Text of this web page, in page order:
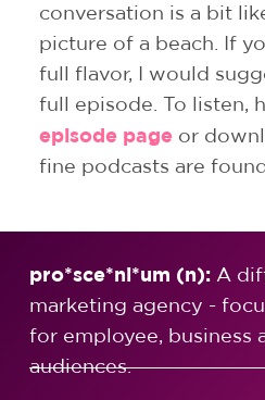
conversation is a bit
picture of a beach. If
full flavor, I would
full episode. To listen,
episode page or
fine podcasts are
pro*sce*ni*um (n): A
marketing agency -
for employee, business
audiences.